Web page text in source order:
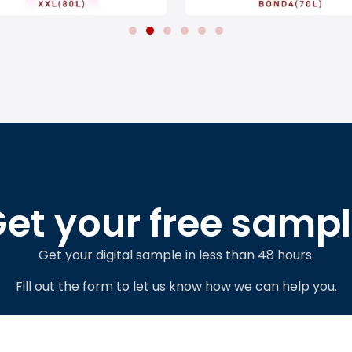
your free
Get your digital sample in less than 48 hours.
Fill out the form to let us know how we can help you.